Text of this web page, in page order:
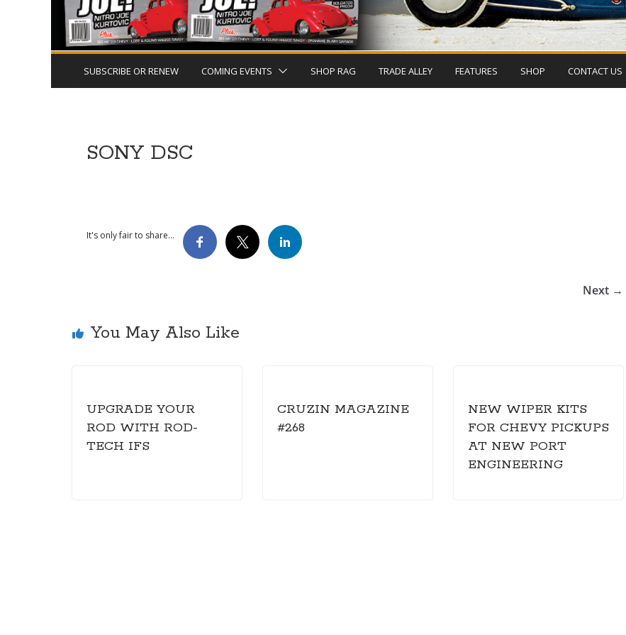
SUBSCRIBE OR RENEW COMING EVENTS SHOP RAG TRADE ALLEY FEATURES SHOP CONTACT US
SONY DSC
It's only fair to share...
Next →
You May Also Like
UPGRADE YOUR
ROD WITH ROD-
TECH IFS
CRUZIN MAGAZINE
#268
NEW WIPER KITS
FOR CHEVY PICKUPS
AT NEW PORT
ENGINEERING